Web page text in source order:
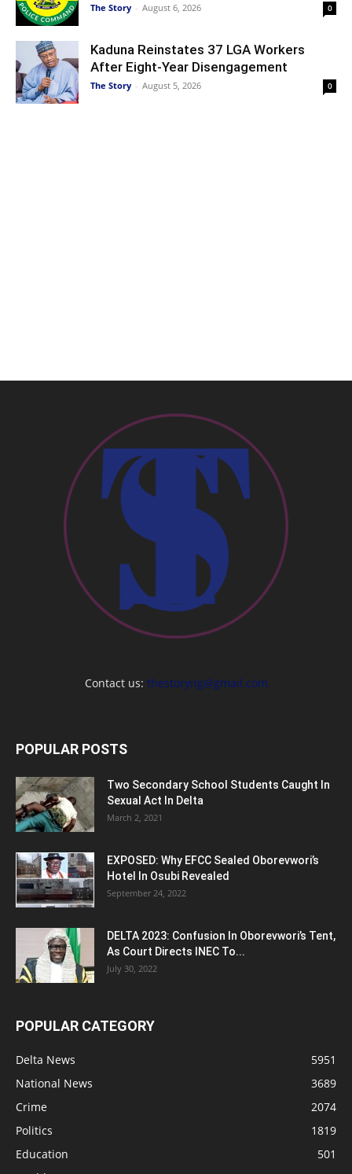
The Story - August 6, 2026 0
Kaduna Reinstates 37 LGA Workers
After Eight-Year Disengagement
The Story - August 5, 2026 0
Contact us: thestoryng@gmail.com
POPULAR POSTS
Two Secondary School Students Caught In
Sexual Act In Delta
March 2, 2021
EXPOSED: Why EFCC Sealed Oborevwori’s
Hotel In Osubi Revealed
September 24, 2022
DELTA 2023: Confusion In Oborevwori’s Tent,
As Court Directs INEC To...
July 30, 2022
POPULAR CATEGORY
Delta News
5951
National News
3689
Crime
2074
Politics
1819
Education
501